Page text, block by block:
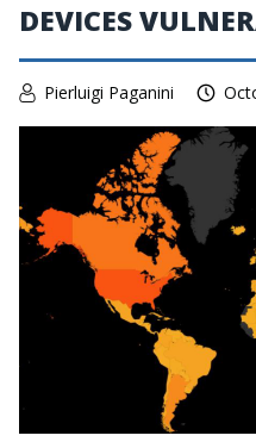
DEVICES
Pierluigi Paganini